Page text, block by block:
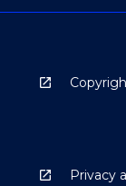
Privacy